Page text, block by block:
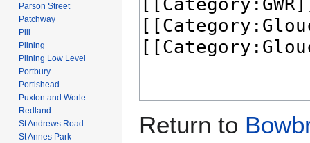
Return to
Parson Street
Patchway
Pill
Pilning
Pilning Low Level
Portbury
Portishead
Puxton and Worle
Redland
St Andrews Road
St Annes Park